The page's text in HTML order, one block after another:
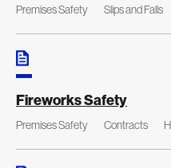
Premises Safety Slips and Falls
Fireworks Safety
Premises Safety Contracts